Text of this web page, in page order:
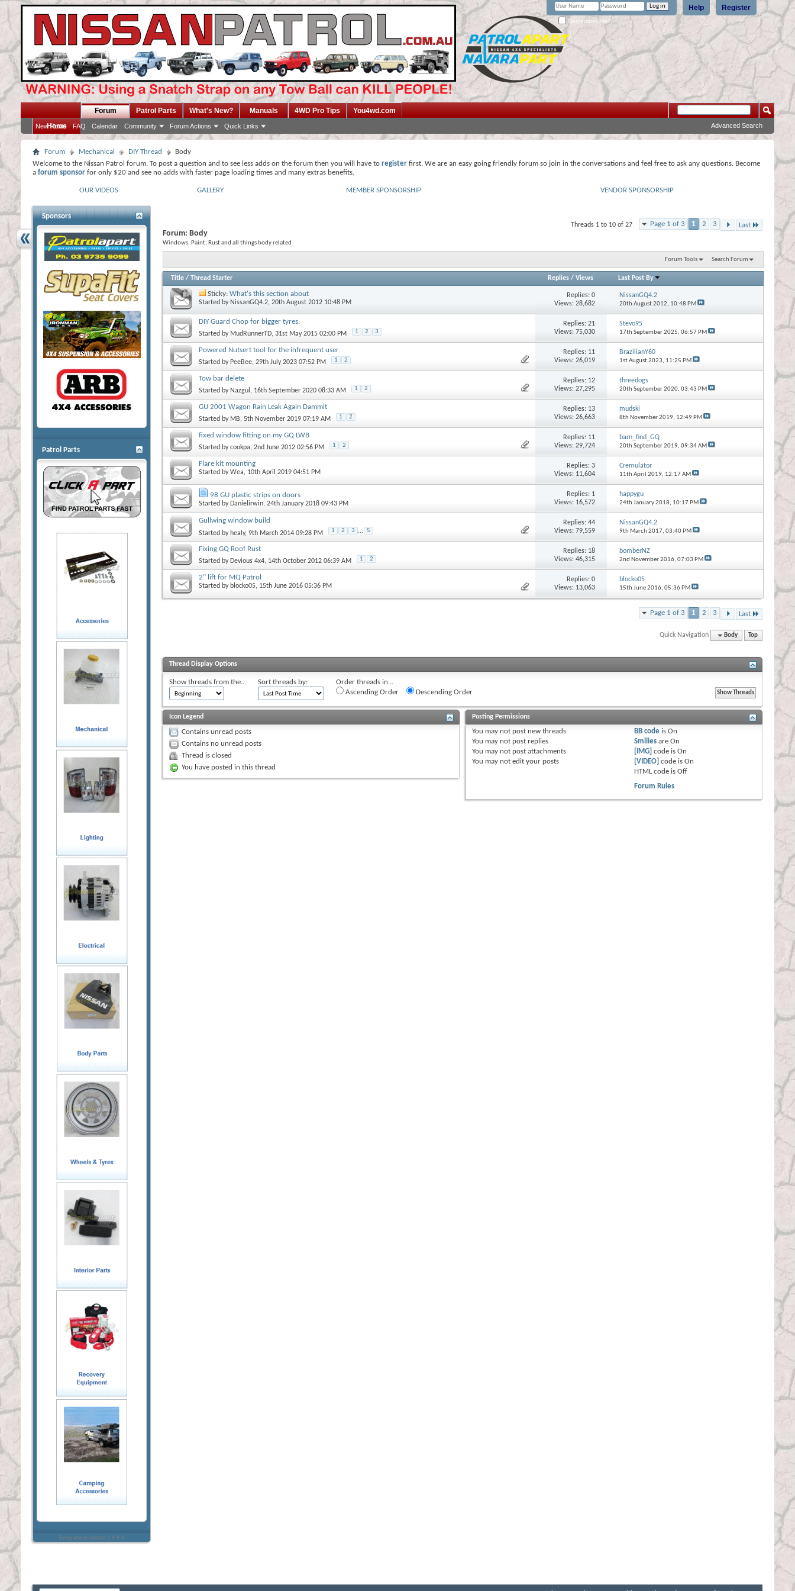
Register
Help
Remember Me?
Home
Forum
New Posts FAQ Calendar Community Forum Actions Quick Links
Patrol Parts What's New? Manuals 4WD Pro Tips You4wd.com
Advanced Search
Forum Mechanical DIY Thread
Body
Welcome to the Nissan Patrol forum. To post a question and to see less adds on the forum then you will have to register first. We are an easy going friendly forum so join in the conversations and feel free to ask any questions. Become
a forum sponsor for only $20 and see no adds with faster page loading times and many extras benefits.
OUR VIDEOS GALLERY MEMBER SPONSORSHIP VENDOR SPONSORSHIP
Page 1 of 3 1 2 3 Last
Threads 1 to 10 of 27
Forum: Body
Windows, Paint, Rust and all things body related
Forum Tools Search Forum
Title / Thread Starter Replies/ Views Last Post By
Sticky: What's this section about
Started by NissanGQ4.2, 20th August 2012 10:48 PM
Replies:0
Views: 28,682
NissanGQ4.2
20th August 2012, 10:48 PM
DIY Guard Chop for bigger tyres.
Started by MudRunnerTD, 31st May 2015 02:00 PM 1 2 3
Replies:21
Views: 75,030
Stevo95
17th September 2025, 06:57 PM
Powered Nutsert tool for the infrequent user
Started by PeeBee, 29th July 2023 07:52 PM 1 2
Replies: 11
Views: 26,019
BrazilianY60
1st August 2023, 11:25 PM
Tow bar delete
Started by Nazgul , 16th September 2020 08:33 AM 1 2
Replies: 12
Views: 27,295
threedogs
20th September 2020, 03:43 PM
GU 2001 Wagon Rain Leak Again Dammit
Started by MB, 5th November 2019 07:19 AM 1 2
Replies: 13
Views: 26,663
mudski
8th November 2019, 12:49 PM
fixed window fitting on my GQ LWB
Started bycookpa, 2nd June 2012 02:56 PM 1 2
Replies: 11
Views: 29,724
barn_find_GQ
20th September 2019, 09:34 AM
Flare kit mounting
Started byWea, 10th April 2019 04:51 PM
Replies:3
Views: 11,604
Cremulator
11th April 2019, 12:17 AM
98 GU plastic strips on doors
Started by Danielirwin, 24th January 2018 09:43 PM
Replies: 1
Views: 16,572
happygu
24th January 2018, 10:17 PM
Gullwing window build
Started by healy, 9th March 2014 09:28 PM 1 2 3 ... 5
Replies:44
Views: 79,559
NissanGQ4.2
9th March 2017, 03:40 PM
Fixing GQ Roof Rust
Started by Devious 4x4, 14th October 2012 06:39 AM 1 2
Replies: 18
Views: 46,315
bomberNZ
2nd November 2016, 07:03 PM
2" lift for MQ Patrol
Started by blocko05, 15th June 2016 05:36 PM
Replies:0
Views: 13,063
blocko05
15th June 2016, 05:36 PM
Page 1 of 3 1 2 3 Last
Quick Navigation Body Top
Thread Display Options
Show threads from the... Sort threads by:
Order threads in...
Ascending Order
Descending Order
Icon Legend
Contains unread posts
Contains no unread posts
Thread is closed
You have posted in this thread
Posting Permissions
You may not post new threads
You may not post replies
You may not post attachments
You may not edit your posts
BB code isOn
Smilies areOn
[IMG] code isOn
[VIDEO] code isOn
HTML code isOff
Forum Rules
Sponsors
Patrol Parts
Everywhere sidebar 1.4.4.4